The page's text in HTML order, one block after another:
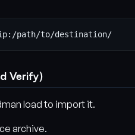
Verify)
load to import it.
archive.